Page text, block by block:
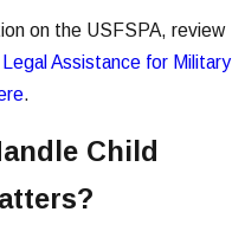
on the USFSPA, review
Legal Assistance for Military
.
Child